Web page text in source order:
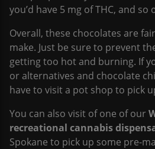
you’d have 5 mg of THC, and so
Overall, these chocolates are
make. Just be sure to prevent
getting too hot and burning. If
or alternatives and chocolate
have to visit a pot shop to pick
You can also visit of one of our
recreational cannabis
Spokane to pick up some pre-